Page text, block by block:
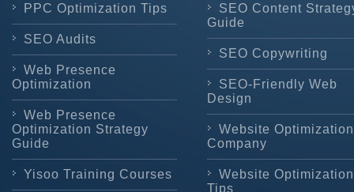
PPC Optimization Tips
SEO Audits
Web Presence
Optimization
Web Presence
Optimization Strategy
Guide
Yisoo Training Courses
SEO Content
Guide
SEO Copywriting
SEO-Friendly Web
Design
Website Optimization
Company
Website Optimization
Tips